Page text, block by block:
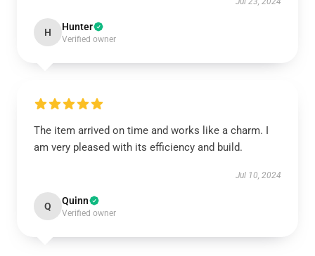
H Hunter
Verified owner
The item arrived on time and works like a charm. I
am very pleased with its efficiency and build.
Jul 10, 2024
Q Quinn
Verified owner